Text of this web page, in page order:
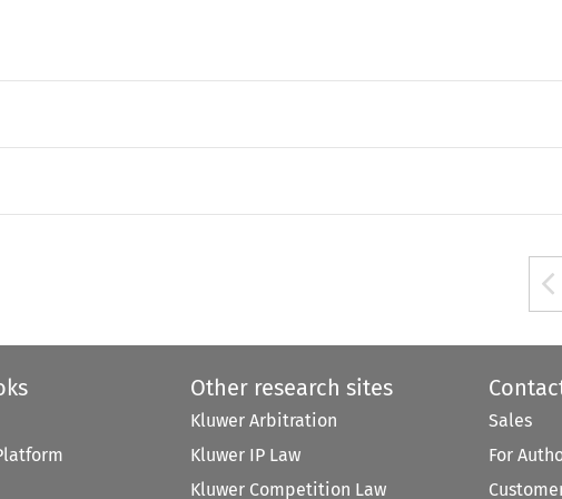
Other research sites
Kluwer Arbitration
Kluwer IP Law
Kluwer Competition Law
Sales
For